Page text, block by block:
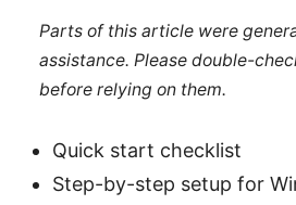
Parts of this article were
assistance. Please double-
before relying on them.
Quick start checklist
Step-by-step setup for